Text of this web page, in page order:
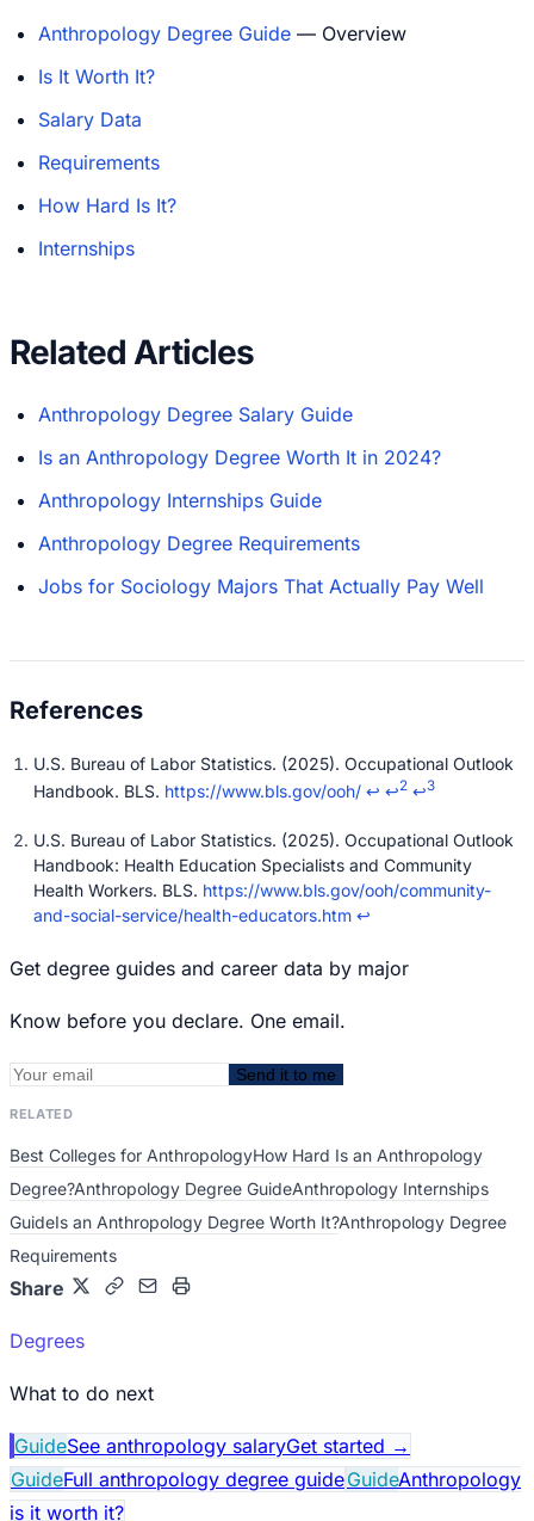
Anthropology Degree Guide — Overview
Is It Worth It?
Salary Data
Requirements
How Hard Is It?
Internships
Related Articles
Anthropology Degree Salary Guide
Is an Anthropology Degree Worth It in 2024?
Anthropology Internships Guide
Anthropology Degree Requirements
Jobs for Sociology Majors That Actually Pay Well
U.S. Bureau of Labor Statistics. (2025). Occupational Outlook
Handbook. BLS. https://www.bls.gov/ooh/ ↩ ↩2 ↩3
U.S. Bureau of Labor Statistics. (2025). Occupational Outlook
Handbook: Health Education Specialists and Community
Health Workers. BLS. https://www.bls.gov/ooh/community-
and-social-service/health-educators.htm ↩
Get degree guides and career data by major
Know before you declare. One email.
Send it to me
RELATED
Best Colleges for AnthropologyHow Hard Is an Anthropology
Degree?Anthropology Degree GuideAnthropology Internships
GuideIs an Anthropology Degree Worth It?Anthropology Degree
Requirements
Share
Degrees
What to do next
GuideSee anthropology salaryGet started →
GuideFull anthropology degree guideGuideAnthropology
is it worth it?